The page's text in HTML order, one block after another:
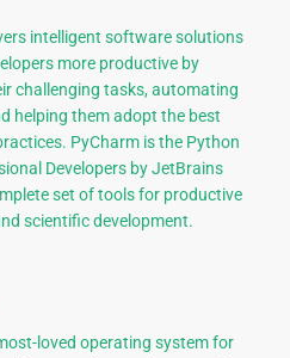
intelligent software solutions
more productive by
challenging tasks, automating
helping them adopt the best
PyCharm is the Python
Developers by JetBrains
set of tools for productive
scientific development.
loved operating system for